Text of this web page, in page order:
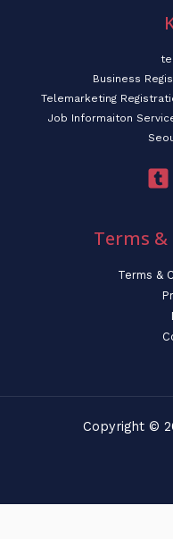
Business
Telemarketing
Job Informaiton
Terms &
Terms &
Copyright ©